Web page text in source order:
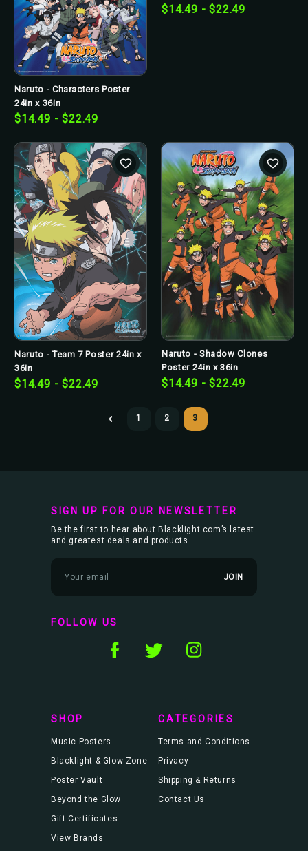
Naruto - Characters Poster
24in x 36in
$14.49 - $22.49
$14.49 - $22.49
Naruto - Team 7 Poster 24in x
36in
$14.49 - $22.49
Naruto - Shadow Clones
Poster 24in x 36in
$14.49 - $22.49
1 2 3
SIGN UP FOR OUR NEWSLETTER
Be the first to hear about Blacklight.com’s latest
and greatest deals and products
m
l
A
FOLLOW US
SHOP
Music Posters
Blacklight & Glow Zone
Poster Vault
Beyond the Glow
Gift Certificates
View Brands
CATEGORIES
Terms and Conditions
Privacy
Shipping & Returns
Contact Us